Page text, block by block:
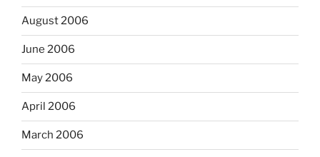
August 2006
June 2006
May 2006
April 2006
March 2006